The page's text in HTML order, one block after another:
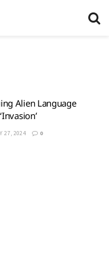
Alien Language
27, 2024 0